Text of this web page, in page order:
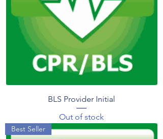
BLS Provider Initial
Out of stock
Best Seller